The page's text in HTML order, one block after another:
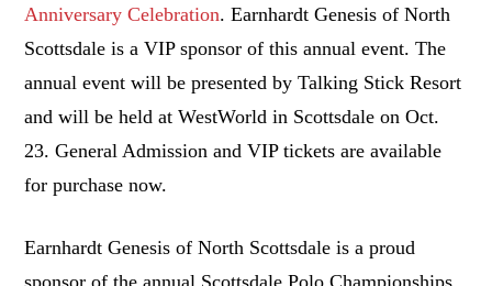
Anniversary Celebration. Earnhardt Genesis of North
Scottsdale is a VIP sponsor of this annual event. The
annual event will be presented by Talking Stick Resort
and will be held at WestWorld in Scottsdale onOct.
23. General Admission and VIP tickets are available
for purchase now.
Earnhardt Genesis of North Scottsdale is a proud